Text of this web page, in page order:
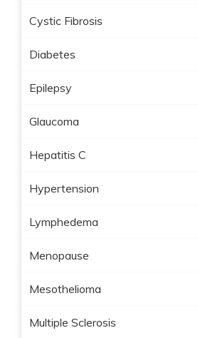
Cystic Fibrosis
Diabetes
Epilepsy
Glaucoma
Hepatitis C
Hypertension
Lymphedema
Menopause
Mesothelioma
Multiple Sclerosis